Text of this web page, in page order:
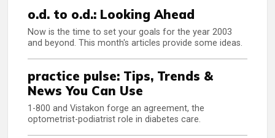
o.d. to o.d.: Looking Ahead
Now is the time to set your goals for the year 2003
and beyond. This month's articles provide some ideas.
practice pulse: Tips, Trends &
News You Can Use
1-800 and Vistakon forge an agreement, the
optometrist-podiatrist role in diabetes care.